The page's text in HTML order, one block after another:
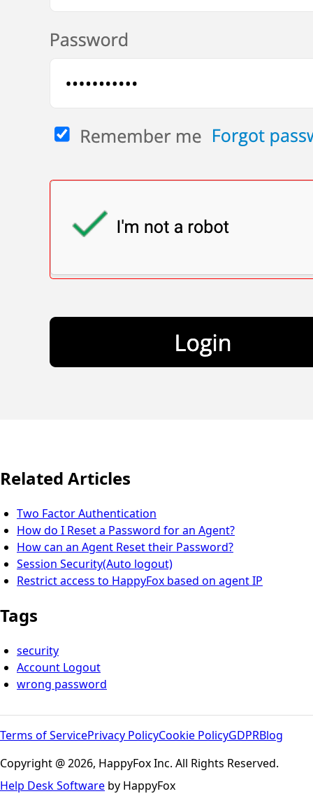
Related Articles
Two Factor Authentication
How do I Reset a Password for an Agent?
How can an Agent Reset their Password?
Session Security(Auto logout)
Restrict access to HappyFox based on agent IP
Tags
security
Account Logout
wrong password
Terms of ServicePrivacy PolicyCookie PolicyGDPRBlog
Copyright @ 2026, HappyFox Inc. All Rights Reserved.
Help Desk Software by HappyFox